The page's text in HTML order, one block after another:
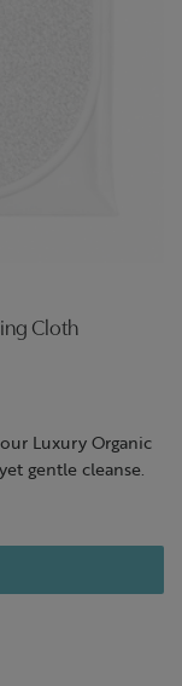
Cloth
Luxury Organic
gentle cleanse.